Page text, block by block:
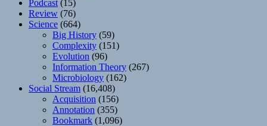
Podcast (15)
Review (76)
Science (664)
Big History (59)
Complexity (151)
Evolution (96)
Information Theory (267)
Microbiology (162)
Social Stream (16,408)
Acquisition (156)
Annotation (355)
Bookmark (1,096)